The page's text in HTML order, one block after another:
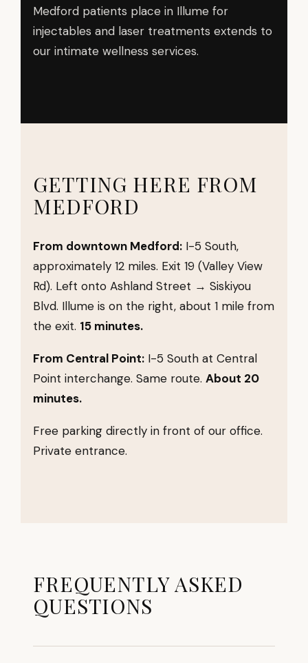
Medford patients place in Illume for
injectables and laser treatments extends to
our intimate wellness services.
GETTING HERE FROM
MEDFORD
From downtown Medford: I-5 South,
approximately 12 miles. Exit 19 (Valley View
Rd). Left onto Ashland Street → Siskiyou
Blvd. Illume is on the right, about 1 mile from
the exit. 15 minutes.
From Central Point: I-5 South at Central
Point interchange. Same route. About 20
minutes.
Free parking directly in front of our office.
Private entrance.
FREQUENTLY ASKED
QUESTIONS